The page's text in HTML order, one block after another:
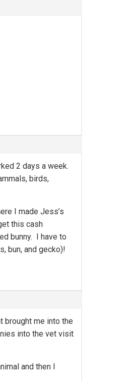
2 days a week.
birds,
I made Jess’s
this cash
bunny. I have to
bun, and gecko)!
brought me into the
into the vet visit
and then I